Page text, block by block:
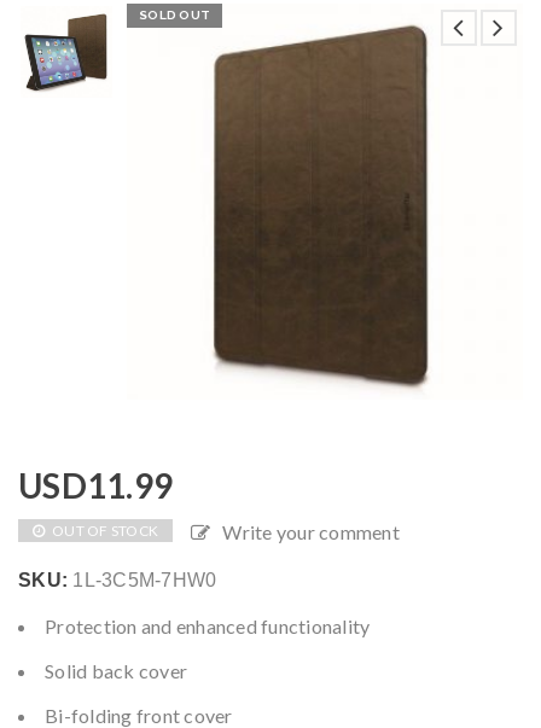
SOLD OUT
USD11.99
OUT OF STOCK Write your comment
SKU: 1L-3C5M-7HW0
Protection and enhanced functionality
Solid back cover
Bi-folding front cover